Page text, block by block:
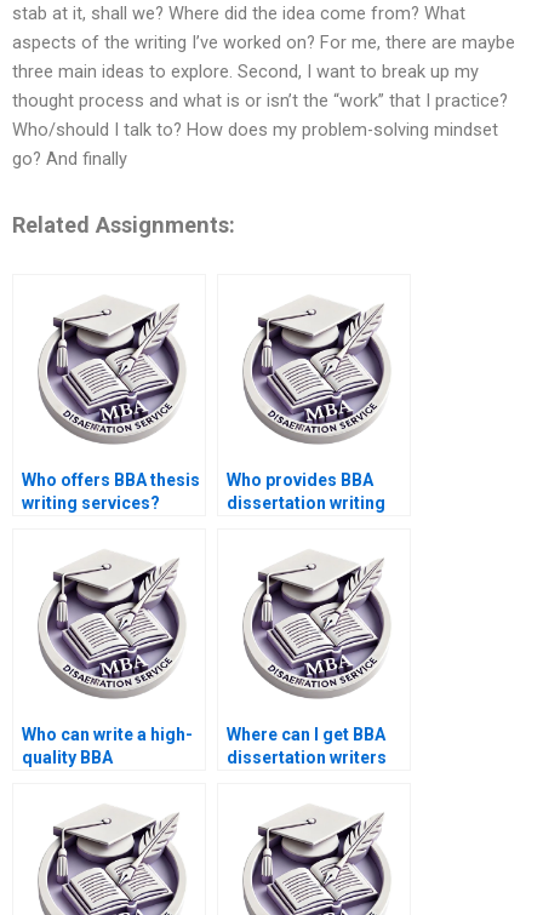
stab at it, shall we? Where did the idea come from? What
aspects of the writing I’ve worked on? For me, there are maybe
three main ideas to explore. Second, I want to break up my
thought process and what is or isn’t the “work” that I practice?
Who/should I talk to? How does my problem-solving mindset
go? And finally
Related Assignments:
Who offers BBA thesis
writing services?
Who provides BBA
dissertation writing
assurance?
Who can write a high-
quality BBA
introduction?
Where can I get BBA
dissertation writers